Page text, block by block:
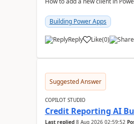
Building Power Apps
Reply Like
a (0)
Suggested Answer
COPILOT STUDIO
Credit Reporting AI
Last replied 8 Aug 2026 02:59:52